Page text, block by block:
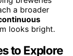
a broader
looks bright.
to Explore